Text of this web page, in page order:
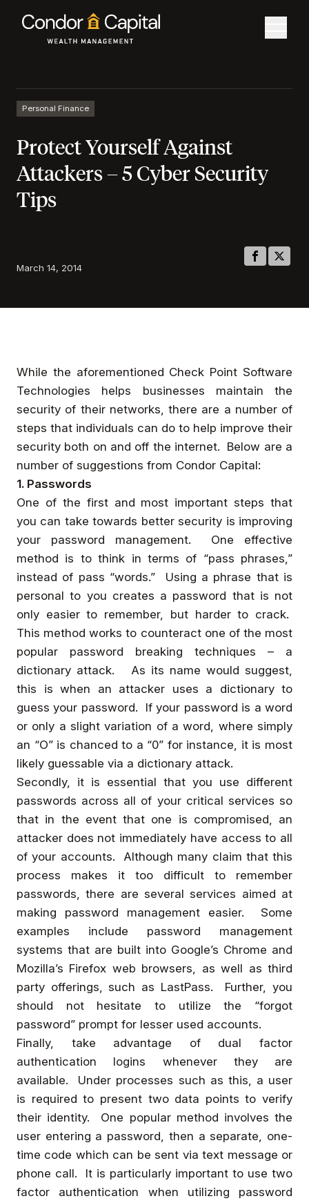
Personal Finance
Protect Yourself Against
Attackers – 5 Cyber Security
Tips
March 14, 2014
While the aforementioned Check Point Software
Technologies helps businesses maintain the
security of their networks, there are a number of
steps that individuals can do to help improve their
security both on and off the internet. Below are a
number of suggestions from Condor Capital:
1. Passwords
One of the first and most important steps that
you can take towards better security is improving
your password management. One effective
method is to think in terms of “pass phrases,”
instead of pass “words.” Using a phrase that is
personal to you creates a password that is not
only easier to remember, but harder to crack.
This method works to counteract one of the most
popular password breaking techniques – a
dictionary attack. As its name would suggest,
this is when an attacker uses a dictionary to
guess your password. If your password is a word
or only a slight variation of a word, where simply
an “O” is chanced to a “0” for instance, it is most
likely guessable via a dictionary attack.
Secondly, it is essential that you use different
passwords across all of your critical services so
that in the event that one is compromised, an
attacker does not immediately have access to all
of your accounts. Although many claim that this
process makes it too difficult to remember
passwords, there are several services aimed at
making password management easier. Some
examples include password management
systems that are built into Google’s Chrome and
Mozilla’s Firefox web browsers, as well as third
party offerings, such as LastPass. Further, you
should not hesitate to utilize the “forgot
password” prompt for lesser used accounts.
Finally, take advantage of dual factor
authentication logins whenever they are
available. Under processes such as this, a user
is required to present two data points to verify
their identity. One popular method involves the
user entering a password, then a separate, one-
time code which can be sent via text message or
phone call. It is particularly important to use two
factor authentication when utilizing password